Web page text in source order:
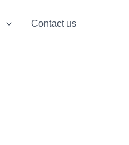
Contact us